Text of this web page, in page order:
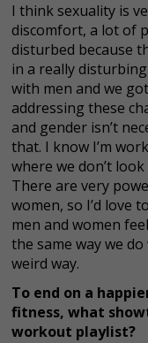
I think sexuality is
discomfort, a lot of
disturbed because
in a really
with men and we
addressing these
and gender isn’t
that. I know I’m
where we don’t
There are very
women, so I’d love
men and women
the same way we
weird way.
To end on a
fitness, what
workout playlist?